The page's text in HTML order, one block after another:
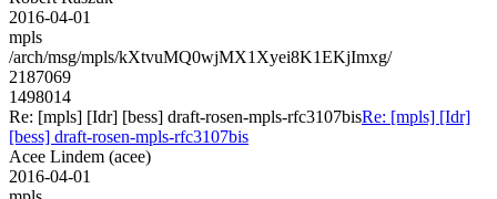
2016-04-01
mpls
/arch/msg/mpls/kXtvuMQ0wjMX1Xyei8K1EKjImxg/
2187069
1498014
Re: [mpls] [Idr] [bess] draft-rosen-mpls-rfc3107bisRe: [mpls] [Idr]
[bess] draft-rosen-mpls-rfc3107bis
Acee Lindem (acee)
2016-04-01